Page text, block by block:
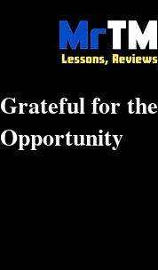
Grateful for the
Opportunity